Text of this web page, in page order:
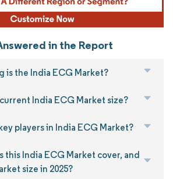
in the Report
is the India ECG Market?
India ECG Market size?
players in India ECG Market?
this India ECG Market cover, and
size in 2025?